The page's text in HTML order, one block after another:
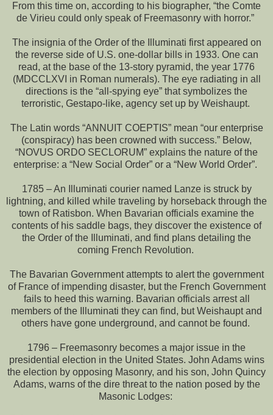
From this time on, according to his biographer, “the Comte
de Virieu could only speak of Freemasonry with horror.”
The insignia of the Order of the Illuminati first appeared on
the reverse side of U.S. one-dollar bills in 1933. One can
read, at the base of the 13-story pyramid, the year 1776
(MDCCLXVI in Roman numerals). The eye radiating in all
directions is the “all-spying eye” that symbolizes the
terroristic, Gestapo-like, agency set up by Weishaupt.
The Latin words “ANNUIT COEPTIS” mean “our enterprise
(conspiracy) has been crowned with success.” Below,
“NOVUS ORDO SECLORUM” explains the nature of the
enterprise: a “New Social Order” or a “New World Order”.
1785 – An Illuminati courier named Lanze is struck by
lightning, and killed while traveling by horseback through the
town of Ratisbon. When Bavarian officials examine the
contents of his saddle bags, they discover the existence of
the Order of the Illuminati, and find plans detailing the
coming French Revolution.
The Bavarian Government attempts to alert the government
of France of impending disaster, but the French Government
fails to heed this warning. Bavarian officials arrest all
members of the Illuminati they can find, but Weishaupt and
others have gone underground, and cannot be found.
1796 – Freemasonry becomes a major issue in the
presidential election in the United States. John Adams wins
the election by opposing Masonry, and his son, John Quincy
Adams, warns of the dire threat to the nation posed by the
Masonic Lodges: